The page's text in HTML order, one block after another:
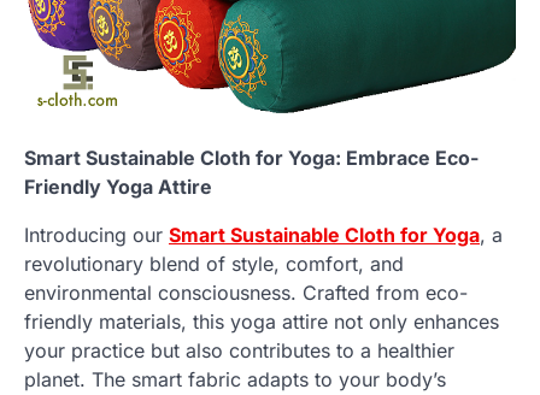
Smart Sustainable Cloth for Yoga: Embrace Eco-
Friendly Yoga Attire
Introducing our Smart Sustainable Cloth for Yoga, a
revolutionary blend of style, comfort, and
environmental consciousness. Crafted from eco-
friendly materials, this yoga attire not only enhances
your practice but also contributes to a healthier
planet. The smart fabric adapts to your body’s